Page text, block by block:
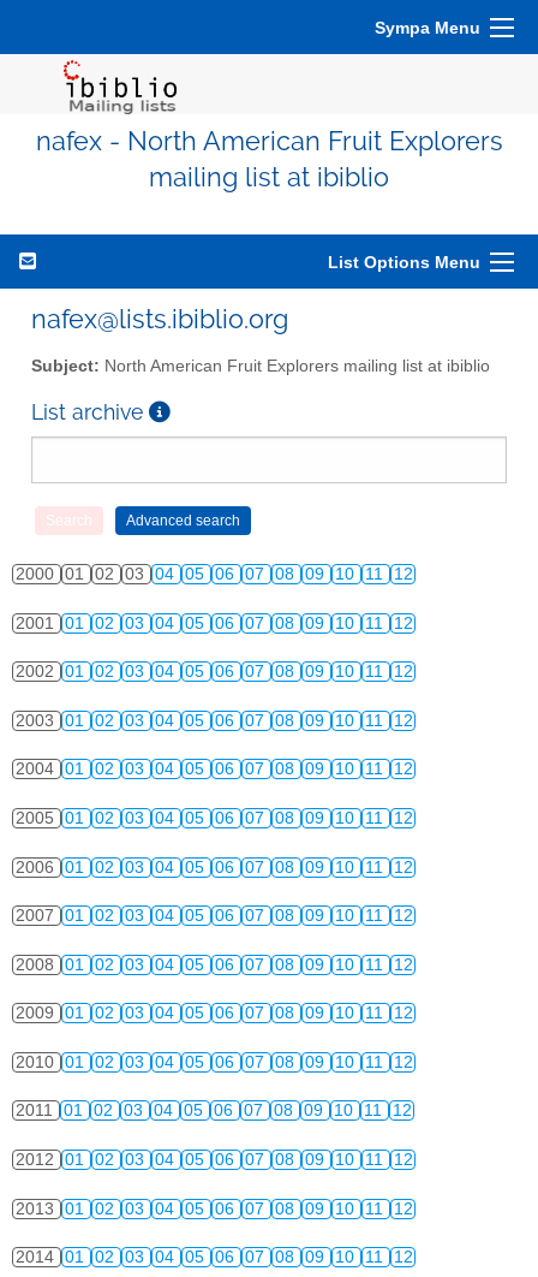
Sympa Menu
nafex - North American Fruit Explorers
mailing list at ibiblio
List Options Menu
nafex@lists.ibiblio.org
Subject: North American Fruit Explorers mailing list at ibiblio
List archive
2000 01 02 03 04 05 06 07 08 09 10 11 12
2001 01 02 03 04 05 06 07 08 09 10 11 12
2002 01 02 03 04 05 06 07 08 09 10 11 12
2003 01 02 03 04 05 06 07 08 09 10 11 12
2004 01 02 03 04 05 06 07 08 09 10 11 12
2005 01 02 03 04 05 06 07 08 09 10 11 12
2006 01 02 03 04 05 06 07 08 09 10 11 12
2007 01 02 03 04 05 06 07 08 09 10 11 12
2008 01 02 03 04 05 06 07 08 09 10 11 12
2009 01 02 03 04 05 06 07 08 09 10 11 12
2010 01 02 03 04 05 06 07 08 09 10 11 12
2011 01 02 03 04 05 06 07 08 09 10 11 12
2012 01 02 03 04 05 06 07 08 09 10 11 12
2013 01 02 03 04 05 06 07 08 09 10 11 12
2014 01 02 03 04 05 06 07 08 09 10 11 12